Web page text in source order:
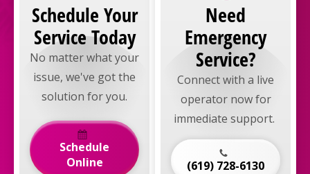
Schedule Your
Service Today
No matter what your
issue, we've got the
solution for you.
Schedule
Online
Need
Emergency
Service?
Connect with a live
operator now for
immediate support.
(619) 728-6130